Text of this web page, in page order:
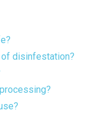
disinfestation?